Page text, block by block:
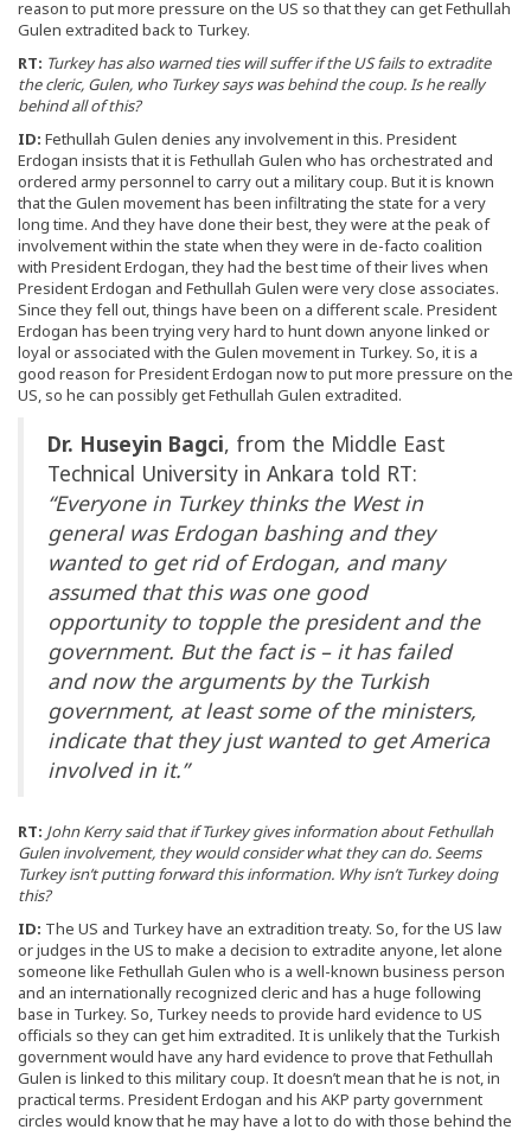
reason to put more pressure on the US so that they can get Fethullah
Gulen extradited back to Turkey.
RT: Turkey has also warned ties will suffer if the US fails to extradite
the cleric, Gulen, who Turkey says was behind the coup. Is he really
behind all of this?
ID: Fethullah Gulen denies any involvement in this. President
Erdogan insists that it is Fethullah Gulen who has orchestrated and
ordered army personnel to carry out a military coup. But it is known
that the Gulen movement has been infiltrating the state for a very
long time. And they have done their best, they were at the peak of
involvement within the state when they were in de-facto coalition
with President Erdogan, they had the best time of their lives when
President Erdogan and Fethullah Gulen were very close associates.
Since they fell out, things have been on a different scale. President
Erdogan has been trying very hard to hunt down anyone linked or
loyal or associated with the Gulen movement in Turkey. So, it is a
good reason for President Erdogan now to put more pressure on the
US, so he can possibly get Fethullah Gulen extradited.
Dr. Huseyin Bagci, from the Middle East
Technical University in Ankara told RT:
“Everyone in Turkey thinks the West in
general was Erdogan bashing and they
wanted to get rid of Erdogan, and many
assumed that this was one good
opportunity to topple the president and the
government. But the fact is – it has failed
and now the arguments by the Turkish
government, at least some of the ministers,
indicate that they just wanted to get America
involved in it.”
RT: John Kerry said that if Turkey gives information about Fethullah
Gulen involvement, they would consider what they can do. Seems
Turkey isn’t putting forward this information. Why isn’t Turkey doing
this?
ID: The US and Turkey have an extradition treaty. So, for the US law
or judges in the US to make a decision to extradite anyone, let alone
someone like Fethullah Gulen who is a well-known business person
and an internationally recognized cleric and has a huge following
base in Turkey. So, Turkey needs to provide hard evidence to US
officials so they can get him extradited. It is unlikely that the Turkish
government would have any hard evidence to prove that Fethullah
Gulen is linked to this military coup. It doesn’t mean that he is not, in
practical terms. President Erdogan and his AKP party government
circles would know that he may have a lot to do with those behind the